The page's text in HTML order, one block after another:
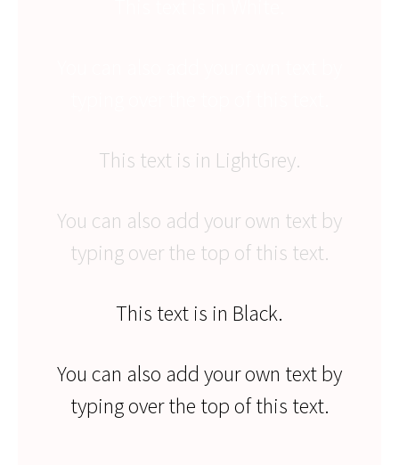
This text is in LightGrey.
You can also add your own text by
typing over the top of this text.
This text is in Black.
You can also add your own text by
typing over the top of this text.